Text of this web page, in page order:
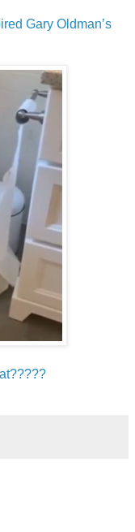
Gary Oldman’s